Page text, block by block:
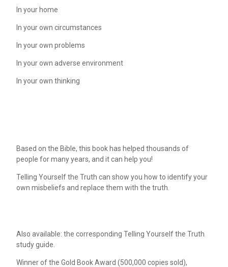
In your home
In your own circumstances
In your own problems
In your own adverse environment
In your own thinking
Based on the Bible, this book has helped thousands of
people for many years, and it can help you!
Telling Yourself the Truth can show you how to identify your
own misbeliefs and replace them with the truth.
Also available: the corresponding Telling Yourself the Truth
study guide.
Winner of the Gold Book Award (500,000 copies sold),